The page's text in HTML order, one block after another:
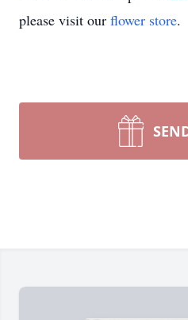
please visit our flower store.